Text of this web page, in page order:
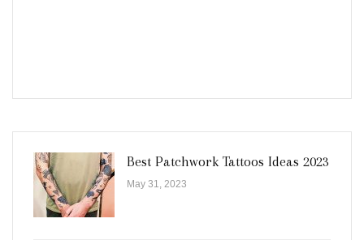
Best Patchwork Tattoos Ideas 2023
May 31, 2023